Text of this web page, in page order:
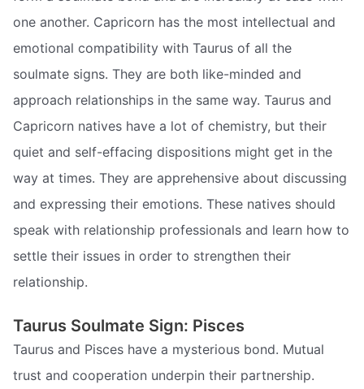
one another. Capricorn has the most intellectual and
emotional compatibility with Taurus of all the
soulmate signs. They are both like-minded and
approach relationships in the same way. Taurus and
Capricorn natives have a lot of chemistry, but their
quiet and self-effacing dispositions might get in the
way at times. They are apprehensive about discussing
and expressing their emotions. These natives should
speak with relationship professionals and learn how to
settle their issues in order to strengthen their
relationship.
Taurus Soulmate Sign: Pisces
Taurus and Pisces have a mysterious bond. Mutual
trust and cooperation underpin their partnership.